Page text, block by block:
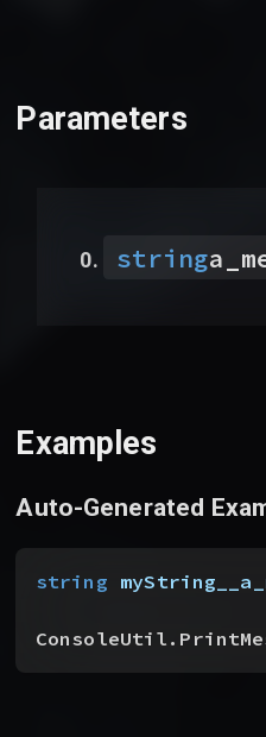
Parameters
string
Examples
Auto-Generated
string